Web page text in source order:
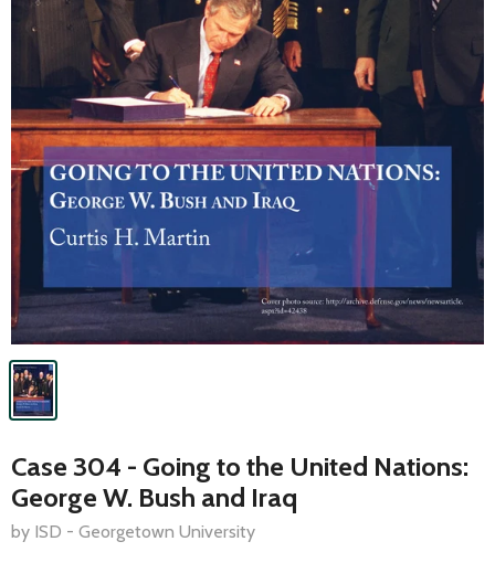
Case 304 - Going to the United Nations:
George W. Bush and Iraq
by ISD - Georgetown University